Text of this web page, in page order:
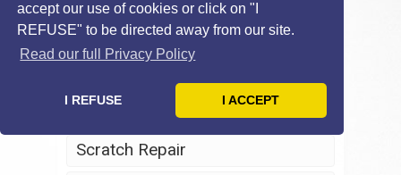
accept our use of cookies or click on "I
REFUSE" to be directed away from our site.
Read our full Privacy Policy
I REFUSE I ACCEPT
Home
Headlight Restoration
Scratch Repair